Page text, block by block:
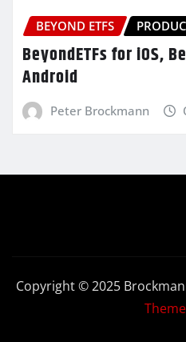
BEYOND ETFS
BeyondETFs for iOS,
Android
Peter Brockmann
Copyright © 2025